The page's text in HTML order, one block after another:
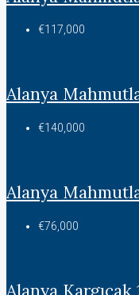
€117,000
Alanya
€140,000
Alanya
€76,000